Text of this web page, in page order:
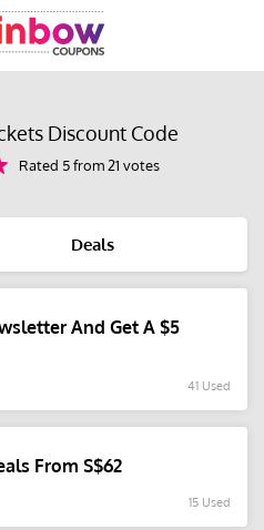
Discount Code
Rated 5 from 21 votes
Deals
And Get A $5
41 Used
From S$62
15 Used